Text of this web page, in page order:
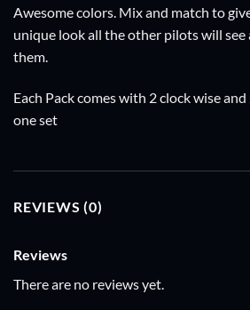
Awesome colors. Mix and match to
unique look all the other pilots will see
them.
Each Pack comes with 2 clock wise
one set
REVIEWS (0)
Reviews
There are no reviews yet.